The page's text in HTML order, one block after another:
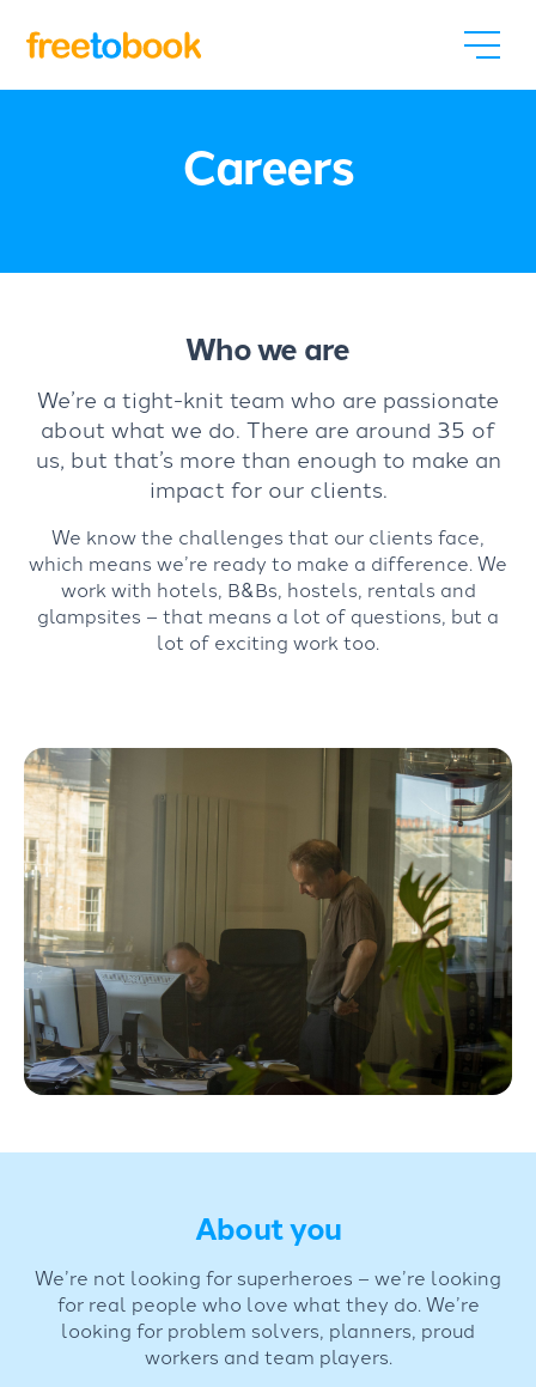
Careers
Who we are
We’re a tight-knit team who are passionate
about what we do. There are around 35 of
us, but that’s more than enough to make an
impact for our clients.
We know the challenges that our clients face,
which means we’re ready to make a difference. We
work with hotels, B&Bs, hostels, rentals and
glampsites – that means a lot of questions, but a
lot of exciting work too.
About you
We’re not looking for superheroes – we’re looking
for real people who love what they do. We’re
looking for problem solvers, planners, proud
workers and team players.